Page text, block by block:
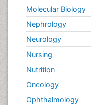
Molecular Biology
Nephrology
Neurology
Nursing
Nutrition
Oncology
Ophthalmology